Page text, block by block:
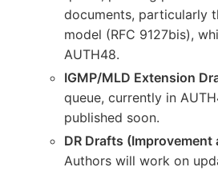
documents, particularly
model (RFC 9127bis),
AUTH48.
IGMP/MLD Extension
queue, currently in
published soon.
DR Drafts (Improvement
Authors will work on